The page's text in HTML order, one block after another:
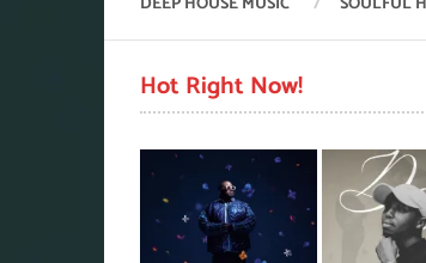
Hot Right Now!